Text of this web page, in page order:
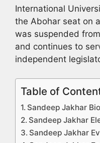
International
the Abohar seat on
was suspended
and continues to
independent
Table of
Sandeep Jakhar
Sandeep Jakhar
Sandeep Jakhar